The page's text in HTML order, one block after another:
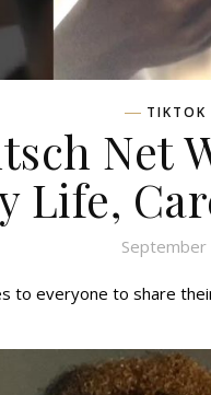
TIKTOK
Net
Life,
to everyone to share